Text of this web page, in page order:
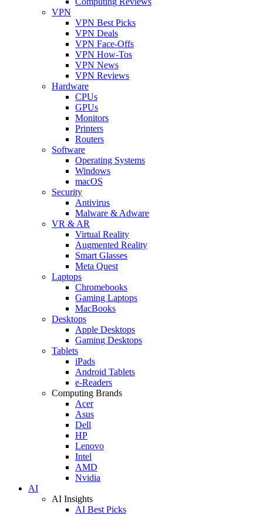
VPN
VPN Best Picks
VPN Deals
VPN Face-Offs
VPN How-Tos
VPN News
VPN Reviews
Hardware
CPUs
GPUs
Monitors
Printers
Routers
Software
Operating Systems
Windows
macOS
Security
Antivirus
Malware & Adware
VR & AR
Virtual Reality
Augmented Reality
Smart Glasses
Meta Quest
Laptops
Chromebooks
Gaming Laptops
MacBooks
Desktops
Apple Desktops
Gaming Desktops
Tablets
iPads
Android Tablets
e-Readers
Computing Brands
Acer
Asus
Dell
HP
Lenovo
Intel
AMD
Nvidia
AI
AI Insights
AI Best Picks